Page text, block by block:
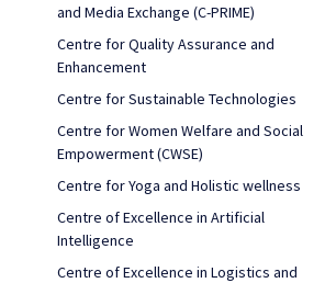
and Media Exchange (C-PRIME)
Centre for Quality Assurance and
Enhancement
Centre for Sustainable Technologies
Centre for Women Welfare and Social
Empowerment (CWSE)
Centre for Yoga and Holistic wellness
Centre of Excellence in Artificial
Intelligence
Centre of Excellence in Logistics and